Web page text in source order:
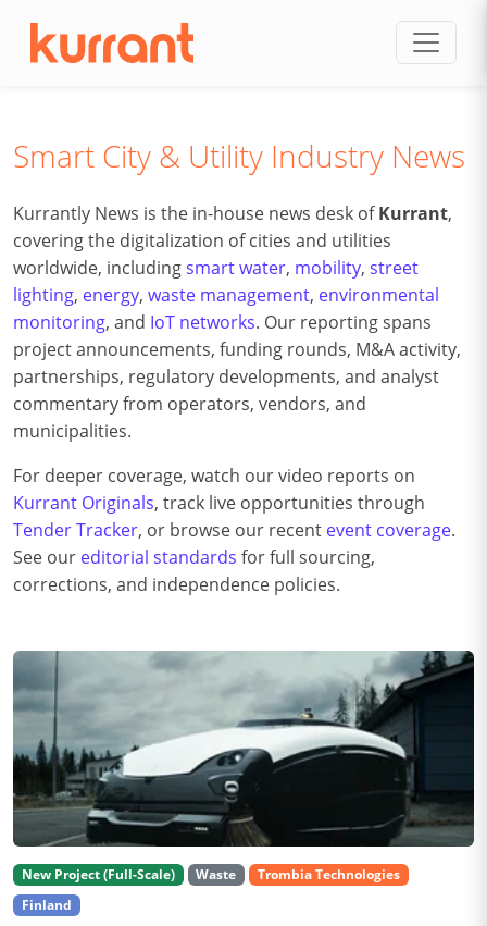
Smart City & Utility Industry News
Kurrantly News is the in-house news desk ofKurrant,
covering the digitalization of cities and utilities
worldwide, includingsmart water, mobility, street
lighting, energy, waste management, environmental
monitoring, and IoT networks. Our reporting spans
project announcements, funding rounds, M&A activity,
partnerships, regulatory developments, and analyst
commentary from operators, vendors, and
municipalities.
For deeper coverage, watch our video reports on
Kurrant Originals, track live opportunities through
Tender Tracker, or browse our recent event coverage.
See our editorial standards for full sourcing,
corrections, and independence policies.
New Project (Full-Scale) Waste
Trombia Technologies
Finland